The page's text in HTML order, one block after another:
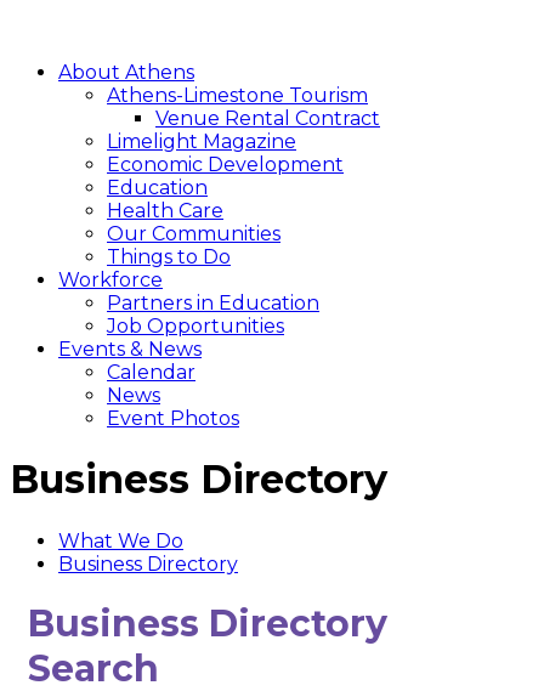
About Athens
Athens-Limestone Tourism
Venue Rental Contract
Limelight Magazine
Economic Development
Education
Health Care
Our Communities
Things to Do
Workforce
Partners in Education
Job Opportunities
Events & News
Calendar
News
Event Photos
Business Directory
What We Do
Business Directory
Business Directory
Search